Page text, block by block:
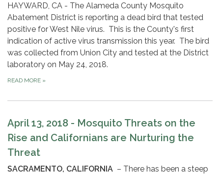
HAYWARD, CA - The Alameda County Mosquito
Abatement District is reporting a dead bird that tested
positive for West Nile virus. This is the County's first
indication of active virus transmission this year. The bird
was collected from Union City and tested at the District
laboratory on May 24, 2018.
READ MORE »
April 13, 2018 - Mosquito Threats on the
Rise and Californians are Nurturing the
Threat
SACRAMENTO, CALIFORNIA – There has been a steep